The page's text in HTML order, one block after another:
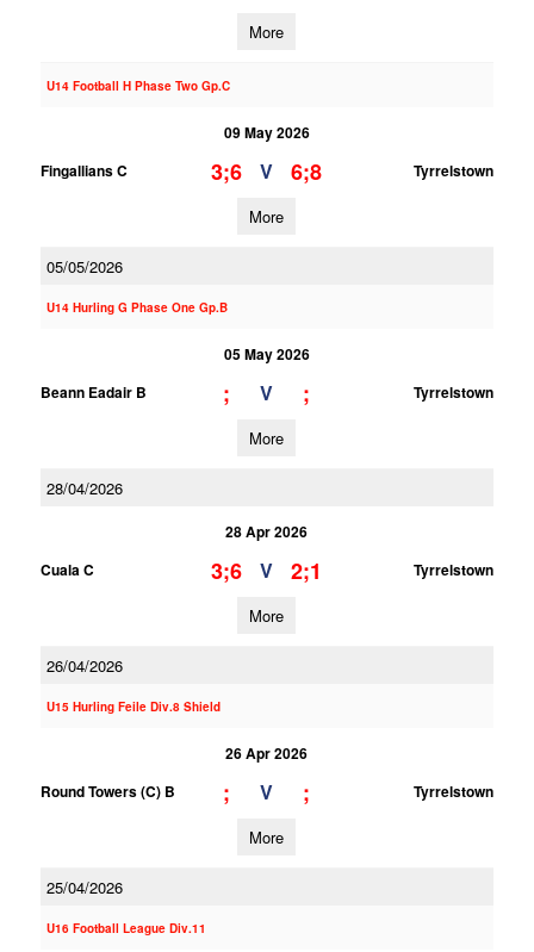
More
U14 Football H Phase Two Gp.C
09 May 2026
Fingallians C
3;6 V 6;8 Tyrrelstown
More
05/05/2026
U14 Hurling G Phase One Gp.B
05 May 2026
Beann Eadair B
; V ; Tyrrelstown
More
28/04/2026
28 Apr 2026
Cuala C
3;6 V 2;1 Tyrrelstown
More
26/04/2026
U15 Hurling Feile Div.8 Shield
26 Apr 2026
Round Towers (C) B
; V ; Tyrrelstown
More
25/04/2026
U16 Football League Div.11